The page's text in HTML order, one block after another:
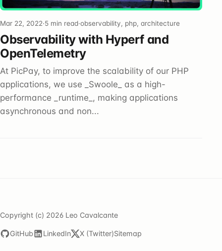
Mar 22, 2022·5 min read·observability, php, architecture
Observability with Hyperf and
OpenTelemetry
At PicPay, to improve the scalability of our PHP
applications, we use _Swoole_ as a high-
performance _runtime_, making applications
asynchronous and non...
Copyright (c) 2026 Leo Cavalcante
GitHub LinkedIn X (Twitter)Sitemap